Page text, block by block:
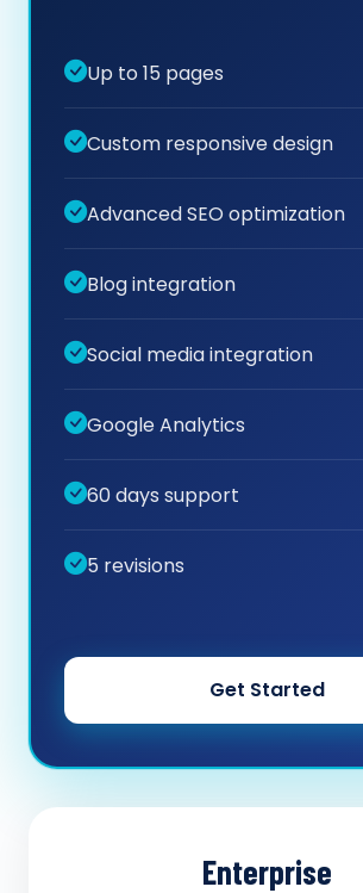
Up to 15 pages
Custom responsive design
Advanced SEO optimization
Blog integration
Social media integration
Google Analytics
60 days support
5 revisions
Get Started
Enterprise